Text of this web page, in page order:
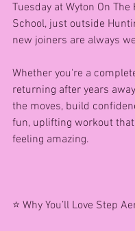
Tuesday at Wyton On
School, just outside
new joiners are always
Whether you're a
returning after years
the moves, build
fun, uplifting workout that
feeling amazing.
⭐ Why You’ll Love Step